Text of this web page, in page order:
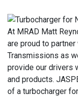
At MRAD Matt
are proud to
Transmissions as
provide our drivers
and products.
of a turbocharger